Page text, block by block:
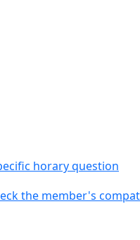
horary question
the member's